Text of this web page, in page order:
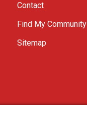
Contact
Find My Community
Sitemap